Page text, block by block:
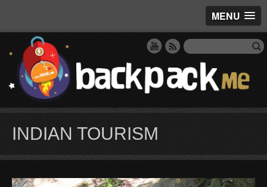
MENU
INDIAN TOURISM